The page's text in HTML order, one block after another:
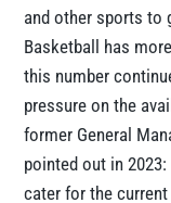
and other sports to
Basketball has
this number
pressure on the
former General
pointed out in
cater for the